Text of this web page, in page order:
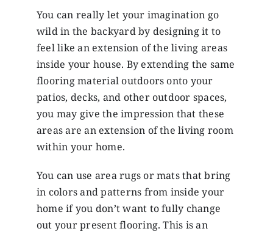
You can really let your imagination go
wild in the backyard by designing it to
feel like an extension of the living areas
inside your house. By extending the same
flooring material outdoors onto your
patios, decks, and other outdoor spaces,
you may give the impression that these
areas are an extension of the living room
within your home.
You can use area rugs or mats that bring
in colors and patterns from inside your
home if you don’t want to fully change
out your present flooring. This is an